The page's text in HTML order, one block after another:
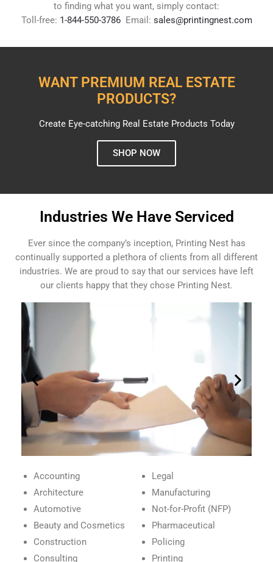
to finding what you want, simply contact:
Toll-free: 1-844-550-3786Email: sales@printingnest.com
WANT PREMIUM REAL ESTATE
PRODUCTS?
Create Eye-catching Real Estate Products Today
SHOP NOW
Industries We Have Serviced
Ever since the company’s inception, Printing Nest has
continually supported a plethora of clients from all different
industries. We are proud to say that our services have left
our clients happy that they chose Printing Nest.
Accounting
Architecture
Automotive
Beauty and Cosmetics
Construction
Consulting
Legal
Manufacturing
Not-for-Profit (NFP)
Pharmaceutical
Policing
Printing